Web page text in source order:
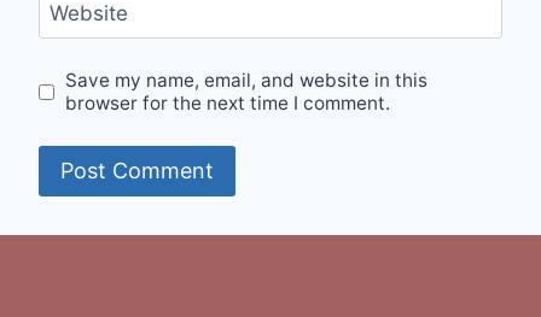
Website
Save my name, email, and website in this
browser for the next time I comment.